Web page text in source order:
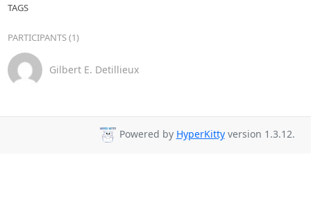
TAGS
PARTICIPANTS (1)
Gilbert E. Detillieux
Powered by HyperKittyversion 1.3.12.